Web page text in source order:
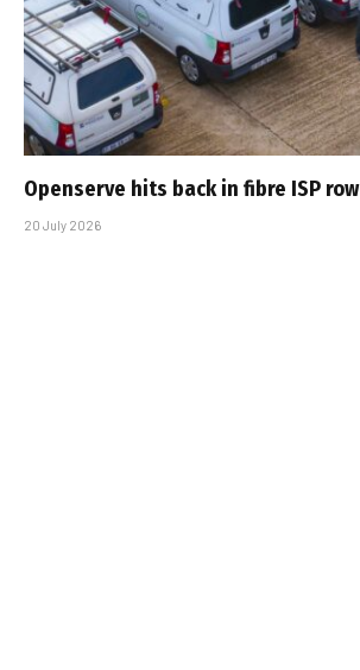
Openserve hits back in fibre ISP row
20 July 2026